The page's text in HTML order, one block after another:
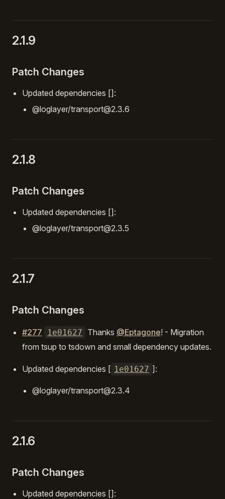
2.1.9
Patch Changes
Updated dependencies []:
@loglayer/transport@2.3.6
2.1.8
Patch Changes
Updated dependencies []:
@loglayer/transport@2.3.5
2.1.7
Patch Changes
#277 1e01627 Thanks @Eptagone! - Migration
from tsup to tsdown and small dependency updates.
Updated dependencies [ 1e01627 ]:
@loglayer/transport@2.3.4
2.1.6
Patch Changes
Updated dependencies []: